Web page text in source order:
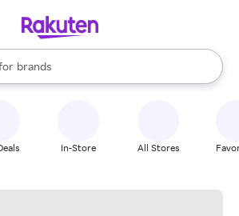
stores
brands
groceries
are available, use the up and down
In-Store All Stores